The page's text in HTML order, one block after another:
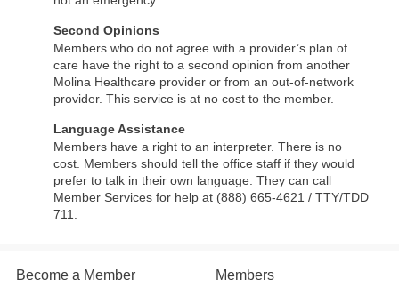
Second Opinions
Members who do not agree with a provider’s plan of
care have the right to a second opinion from another
Molina Healthcare provider or from an out-of-network
provider. This service is at no cost to the member.
Language Assistance
Members have a right to an interpreter. There is no
cost. Members should tell the office staff if they would
prefer to talk in their own language. They can call
Member Services for help at (888) 665-4621 / TTY/TDD
711.
Become a Member Members